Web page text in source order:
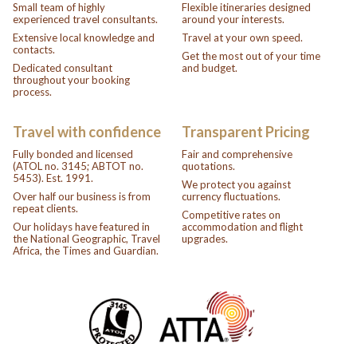
Small team of highly
experienced travel consultants.
Extensive local knowledge and
contacts.
Dedicated consultant
throughout your booking
process.
Flexible itineraries designed
around your interests.
Travel at your own speed.
Get the most out of your time
and budget.
Travel with confidence
Fully bonded and licensed
(ATOL no. 3145; ABTOT no.
5453). Est. 1991.
Over half our business is from
repeat clients.
Our holidays have featured in
the National Geographic, Travel
Africa, the Times and Guardian.
Transparent Pricing
Fair and comprehensive
quotations.
We protect you against
currency fluctuations.
Competitive rates on
accommodation and flight
upgrades.